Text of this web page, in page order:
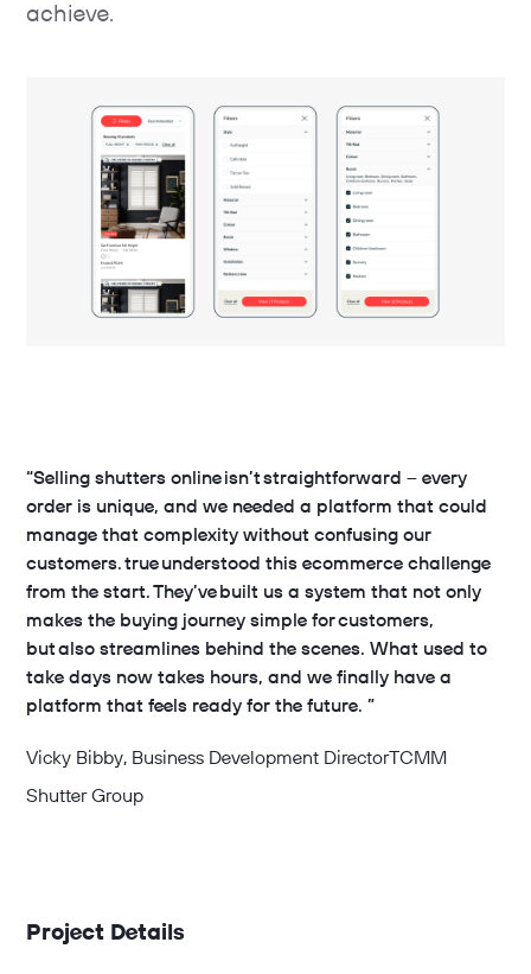
achieve.
“Selling shutters online isn’t straightforward – every
order is unique, and we needed a platform that could
manage that complexity without confusing our
customers. true understood this ecommerce challenge
from the start. They’ve built us a system that not only
makes the buying journey simple for customers,
but also streamlines behind the scenes. What used to
take days now takes hours, and we finally have a
platform that feels ready for the future. ”
Vicky Bibby, Business Development DirectorTCMM
Shutter Group
Project Details